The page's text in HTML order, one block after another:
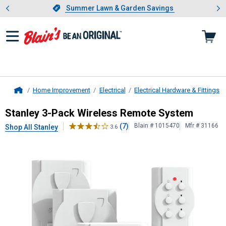
Slide 1 of 4.Summer Lawn & Garden Savings
Summer Lawn & Garden Savings
Showing slide 1 of 4: Summer
Home Improvement Electrical Electrical Hardware & Fittings
Stanley3-Pack Wireless Remote
Stanley 3-Pack Wireless Remote System
Shop All Stanley 3.6 (7) Blain # 1015470 Mfr # 31166